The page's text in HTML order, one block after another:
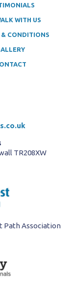
WITH US
& CONDITIONS
TR208XW
Path Association